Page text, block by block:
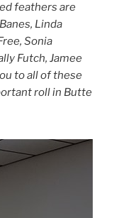
feathers are
Linda
Sonia
Futch, Jamee
to all of these
roll in Butte